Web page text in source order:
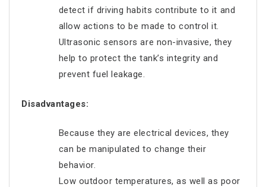
detect if driving habits contribute to it and
allow actions to be made to control it.
Ultrasonic sensors are non-invasive, they
help to protect the tank’s integrity and
prevent fuel leakage.
Disadvantages:
Because they are electrical devices, they
can be manipulated to change their
behavior.
Low outdoor temperatures, as well as poor